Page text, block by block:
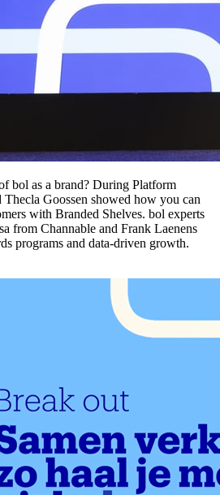
bol as a brand? During Platform
Goossen showed how you can
with Branded Shelves. bol experts
from Channable and Frank Laenens
programs and data-driven growth.